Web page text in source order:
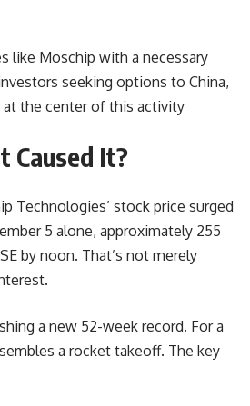
like Moschip with a necessary
seeking options to China,
the center of this activity
Caused It?
Technologies’ stock price surged
5 alone, approximately 255
by noon. That’s not merely
a new 52-week record. For a
a rocket takeoff. The key